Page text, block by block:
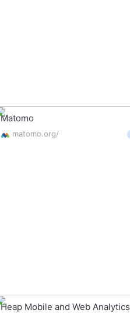
Matomo
matomo.org/
Heap Mobile and Web Analytics